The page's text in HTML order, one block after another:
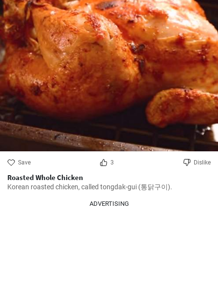
Save 3 Dislike
Roasted Whole Chicken
Korean roasted chicken, called tongdak-gui (통닭구이).
ADVERTISING